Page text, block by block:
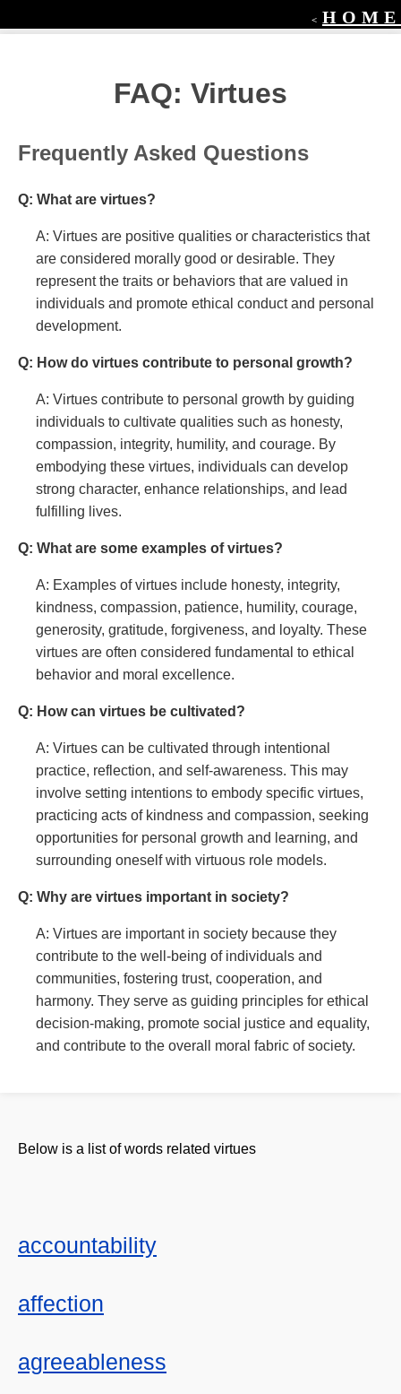
< HOME
FAQ: Virtues
Frequently Asked Questions
Q: What are virtues?
A: Virtues are positive qualities or characteristics that
are considered morally good or desirable. They
represent the traits or behaviors that are valued in
individuals and promote ethical conduct and personal
development.
Q: How do virtues contribute to personal growth?
A: Virtues contribute to personal growth by guiding
individuals to cultivate qualities such as honesty,
compassion, integrity, humility, and courage. By
embodying these virtues, individuals can develop
strong character, enhance relationships, and lead
fulfilling lives.
Q: What are some examples of virtues?
A: Examples of virtues include honesty, integrity,
kindness, compassion, patience, humility, courage,
generosity, gratitude, forgiveness, and loyalty. These
virtues are often considered fundamental to ethical
behavior and moral excellence.
Q: How can virtues be cultivated?
A: Virtues can be cultivated through intentional
practice, reflection, and self-awareness. This may
involve setting intentions to embody specific virtues,
practicing acts of kindness and compassion, seeking
opportunities for personal growth and learning, and
surrounding oneself with virtuous role models.
Q: Why are virtues important in society?
A: Virtues are important in society because they
contribute to the well-being of individuals and
communities, fostering trust, cooperation, and
harmony. They serve as guiding principles for ethical
decision-making, promote social justice and equality,
and contribute to the overall moral fabric of society.
Below is a list of words related virtues
accountability
affection
agreeableness